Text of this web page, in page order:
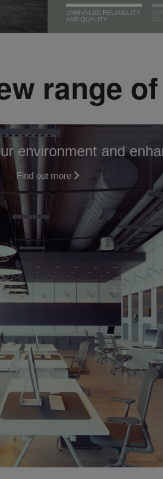
UNRIVALED RELIABILITY
AND QUALITY
range
environment and
Find out more